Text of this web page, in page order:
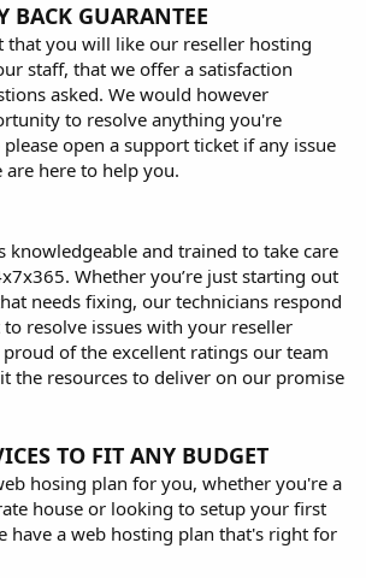
BACK GUARANTEE
that you will like our reseller hosting
staff, that we offer a satisfaction
asked. We would however
to resolve anything you're
open a support ticket if any issue
here to help you.
knowledgeable and trained to take care
Whether you’re just starting out
needs fixing, our technicians respond
resolve issues with your reseller
of the excellent ratings our team
the resources to deliver on our promise
TO FIT ANY BUDGET
hosing plan for you, whether you're a
house or looking to setup your first
have a web hosting plan that's right for